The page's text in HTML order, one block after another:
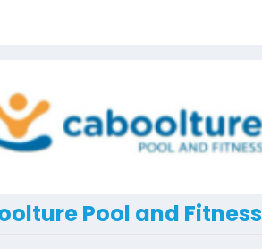
Pool and Fitness